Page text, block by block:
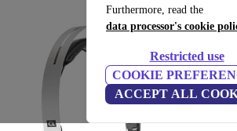
Furthermore, read the
data processor's cookie
Restricted use
COOKIE
ACCEPT ALL